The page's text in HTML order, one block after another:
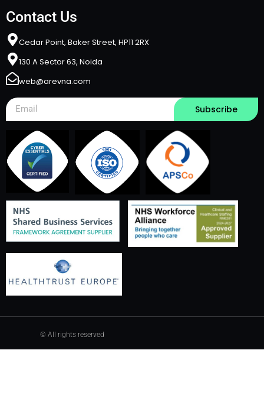
Contact Us
Cedar Point, Baker Street, HP11 2RX​
130 A Sector 63, Noida
web@arevna.com
Subscribe
© All rights reserved